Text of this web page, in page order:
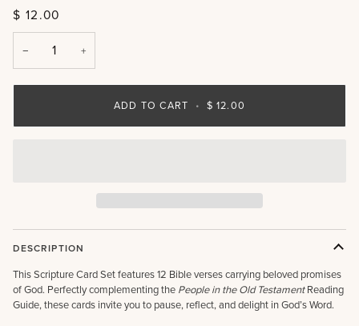
$ 12.00
− +
ADD TO CART • $ 12.00
DESCRIPTION
This Scripture Card Set features 12 Bible verses carrying beloved promises
of God. Perfectly complementing the People in the Old TestamentReading
Guide, these cards invite you to pause, reflect, and delight in God’s Word.